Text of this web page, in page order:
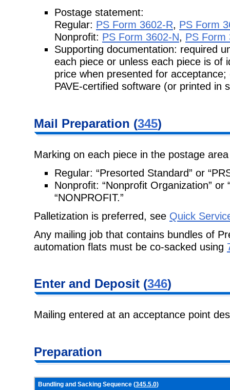
Postage statement:
Regular: PS Form 3602-R, PS Form
Nonprofit: PS Form 3602-N, PS Form
Supporting documentation: required
each piece or unless each piece is of
price when presented for
PAVE-certified software (or printed in
Mail Preparation (345)
Marking on each piece in the postage
Regular: “Presorted Standard” or
Nonprofit: “Nonprofit Organization” or
“NONPROFIT.”
Palletization is preferred, see Quick
Any mailing job that contains bundles of
automation flats must be co-sacked using
Enter and Deposit (346)
Mailing entered at an acceptance point
Preparation
Bundling and Sacking Sequence (345.5.0)